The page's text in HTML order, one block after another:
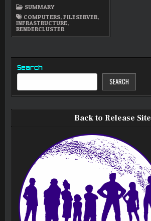
SUMMARY
COMPUTERS,FILESERVER,
INFRASTRUCTURE,
RENDERCLUSTER
Search
SEARCH
Back to Release Site